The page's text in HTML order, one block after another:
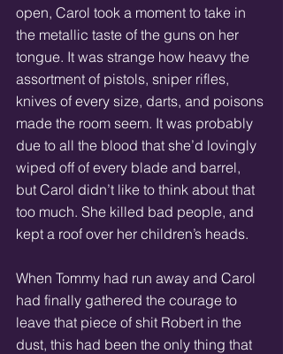
open, Carol took a moment to take in
the metallic taste of the guns on her
tongue. It was strange how heavy the
assortment of pistols, sniper rifles,
knives of every size, darts, and poisons
made the room seem. It was probably
due to all the blood that she’d lovingly
wiped off of every blade and barrel,
but Carol didn’t like to think about that
too much. She killed bad people, and
kept a roof over her children’s heads.
When Tommy had run away and Carol
had finally gathered the courage to
leave that piece of shit Robert in the
dust, this had been the only thing that